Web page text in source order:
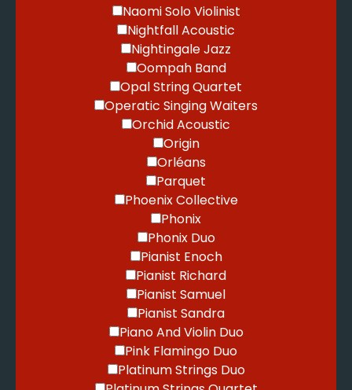
Naomi Solo Violinist
Nightfall Acoustic
Nightingale Jazz
Oompah Band
Opal String Quartet
Operatic Singing Waiters
Orchid Acoustic
Origin
Orléans
Parquet
Phoenix Collective
Phonix
Phonix Duo
Pianist Enoch
Pianist Richard
Pianist Samuel
Pianist Sandra
Piano And Violin Duo
Pink Flamingo Duo
Platinum Strings Duo